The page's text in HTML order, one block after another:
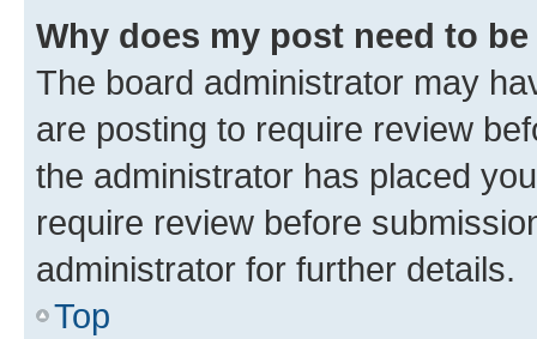
Why does my post need to
The board administrator may
are posting to require review
the administrator has placed
require review before
administrator for further details.
Top